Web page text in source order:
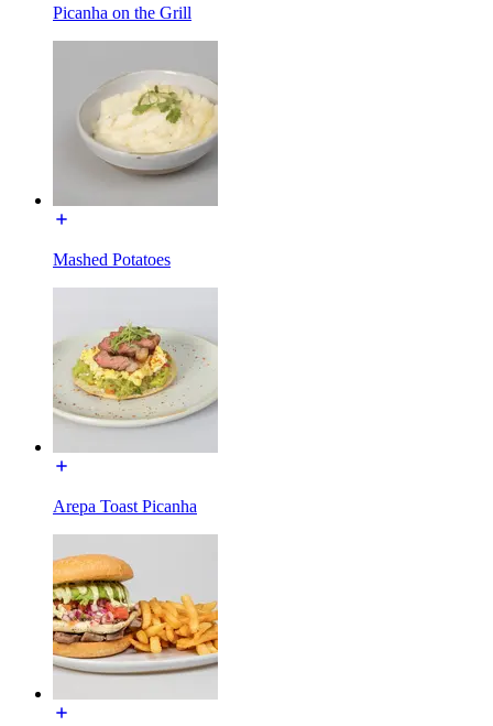
Picanha on the Grill
Mashed Potatoes
Arepa Toast Picanha